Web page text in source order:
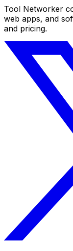
Tool Networker
web apps, and
and pricing.